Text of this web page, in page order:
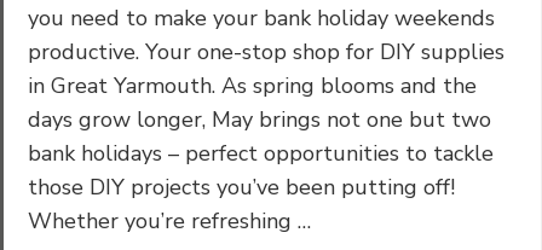
you need to make your bank holiday weekends
productive. Your one-stop shop for DIY supplies
in Great Yarmouth. As spring blooms and the
days grow longer, May brings not one but two
bank holidays – perfect opportunities to tackle
those DIY projects you’ve been putting off!
Whether you’re refreshing …